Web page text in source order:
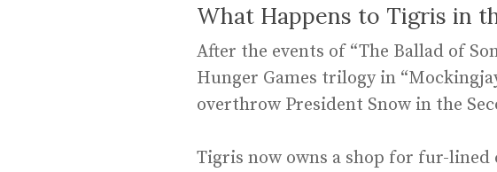
What Happens to Tigris in
After the events of “The Ballad of
Hunger Games trilogy in
overthrow President Snow in the
Tigris now owns a shop for fur-lined